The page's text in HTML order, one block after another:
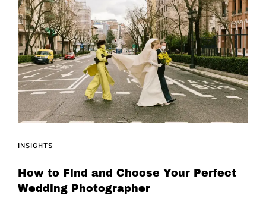
INSIGHTS
How to Find and Choose Your Perfect
Wedding Photographer